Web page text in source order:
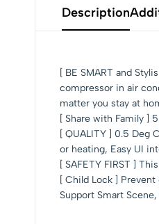
Description
[ BE SMART and
compressor in air
matter you stay at
[ Share with Family ]
[ QUALITY ] 0.5 Deg
or heating, Easy UI
[ SAFETY FIRST ]
[ Child Lock ]
Support Smart